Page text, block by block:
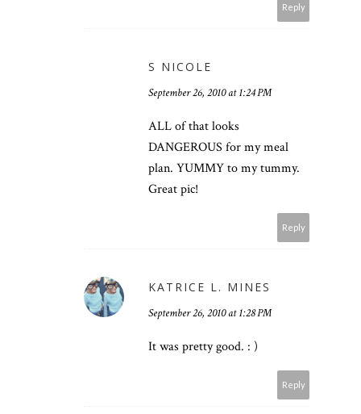
Reply
S NICOLE
September 26, 2010 at 1:24 PM
ALL of that looks
DANGEROUS for my meal
plan. YUMMY to my tummy.
Great pic!
Reply
KATRICE L. MINES
September 26, 2010 at 1:28 PM
It was pretty good. : )
Reply